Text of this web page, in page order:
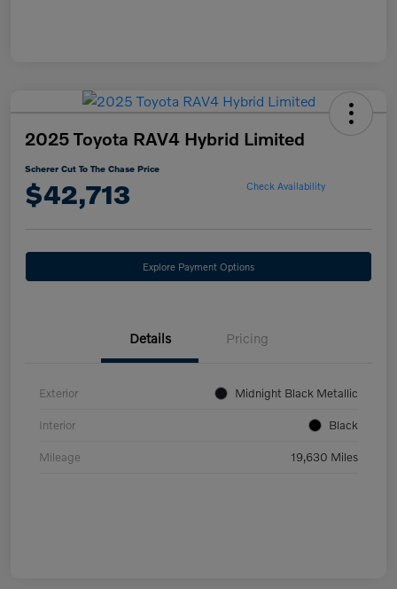
2025 Toyota RAV4 Hybrid Limited
Scherer Cut To The Chase Price
$42,713 Check Availability
Explore Payment Options
Details Pricing
Exterior Midnight Black Metallic
Interior Black
Mileage 19,630 Miles